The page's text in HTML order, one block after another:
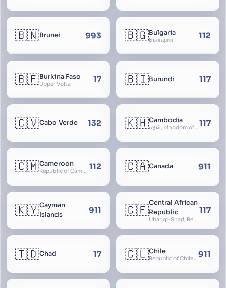
🇧🇳Brunei 993 🇧🇬Bulgaria
България 112
🇧🇫Burkina Faso
Upper Volta 17 🇧🇮Burundi 117
🇨🇻Cabo Verde 132 🇰🇭Cambodia
កម្ពុជា, Kingdom of Cambodia, Royaume du Cambodge, Kampuchea, Khmer Republic117
🇨🇲Cameroon
Republic of Cameroon 112 🇨🇦Canada 911
🇰🇾Cayman
Islands
911 🇨🇫Central African
Republic
Ubangi-Shari, République Centrafricaine, Central African Empire
117
🇹🇩Chad 17 🇨🇱Chile
Republic of Chile, Chilli, Aymara, Chili, Quechua911